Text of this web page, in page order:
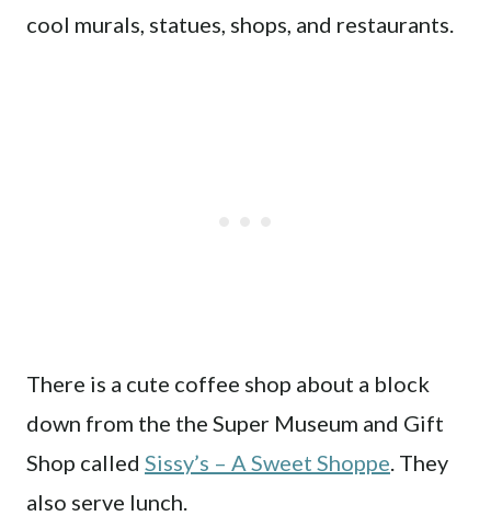
cool murals, statues, shops, and restaurants.
There is a cute coffee shop about a block
down from the the Super Museum and Gift
Shop called Sissy’s – A Sweet Shoppe. They
also serve lunch.